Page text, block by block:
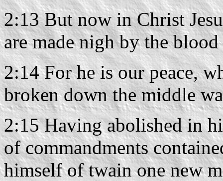
2:13 But now in Christ
are made nigh by the
2:14 For he is our peace,
broken down the middle
2:15 Having abolished in
of commandments
himself of twain one new